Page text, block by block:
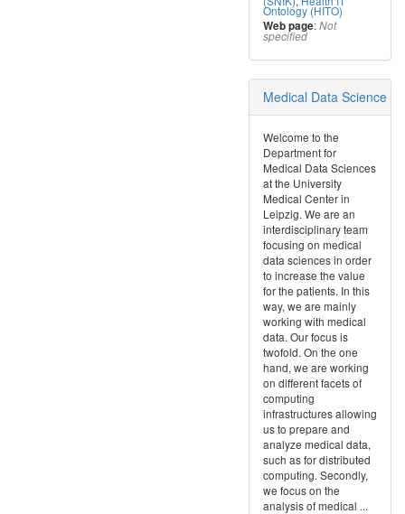
Ontology (HITO)
Web page:Not
specified
Medical Data Science
​Welcome to the
Department for
Medical Data Sciences
at the University
Medical Center in
Leipzig. We are an
interdisciplinary team
focusing on medical
data sciences in order
to increase the value
for the patients. In this
way, we are mainly
working with medical
data. Our focus is
twofold. On the one
hand, we are working
on different facets of
computing
infrastructures allowing
us to prepare and
analyze medical data,
such as for distributed
computing. Secondly,
we focus on the
analysis of medical ...